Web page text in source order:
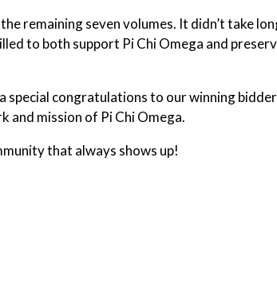
remaining seven volumes. It didn’t take
to both support Pi Chi Omega and
congratulations to our winning
mission of Pi Chi Omega.
that always shows up!